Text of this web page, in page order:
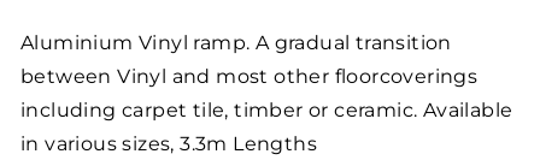
Aluminium Vinyl ramp. A gradual transition
between Vinyl and most other floorcoverings
including carpet tile, timber or ceramic. Available
in various sizes, 3.3m Lengths